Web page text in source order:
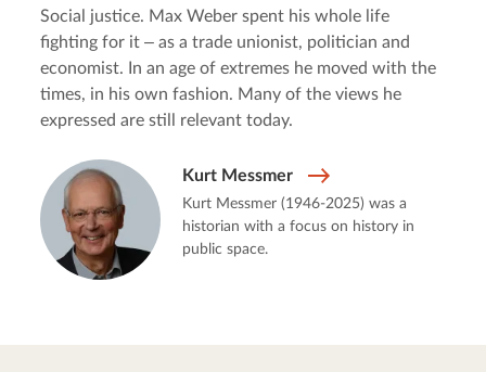
Social justice. Max Weber spent his whole life
fighting for it ‒ as a trade unionist, politician and
economist. In an age of extremes he moved with the
times, in his own fashion. Many of the views he
expressed are still relevant today.
Kurt Messmer
Kurt Messmer (1946-2025) was a
historian with a focus on history in
public space.